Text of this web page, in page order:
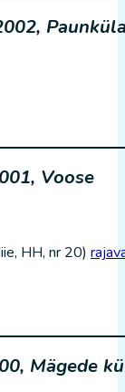
Voose
HH, nr 20)
Mägede